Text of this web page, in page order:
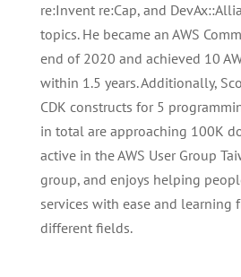
re:Invent re:Cap, and
topics. He became an AWS
end of 2020 and achieved 10
within 1.5 years. Additionally,
CDK constructs for 5
in total are approaching 100K
active in the AWS User Group
group, and enjoys helping
services with ease and learning
different fields.